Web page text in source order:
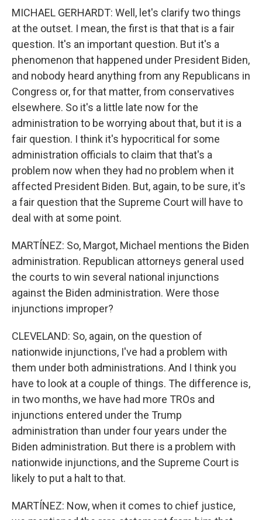
MICHAEL GERHARDT: Well, let's clarify two things
at the outset. I mean, the first is that that is a fair
question. It's an important question. But it's a
phenomenon that happened under President Biden,
and nobody heard anything from any Republicans in
Congress or, for that matter, from conservatives
elsewhere. So it's a little late now for the
administration to be worrying about that, but it is a
fair question. I think it's hypocritical for some
administration officials to claim that that's a
problem now when they had no problem when it
affected President Biden. But, again, to be sure, it's
a fair question that the Supreme Court will have to
deal with at some point.
MARTÍNEZ: So, Margot, Michael mentions the Biden
administration. Republican attorneys general used
the courts to win several national injunctions
against the Biden administration. Were those
injunctions improper?
CLEVELAND: So, again, on the question of
nationwide injunctions, I've had a problem with
them under both administrations. And I think you
have to look at a couple of things. The difference is,
in two months, we have had more TROs and
injunctions entered under the Trump
administration than under four years under the
Biden administration. But there is a problem with
nationwide injunctions, and the Supreme Court is
likely to put a halt to that.
MARTÍNEZ: Now, when it comes to chief justice,